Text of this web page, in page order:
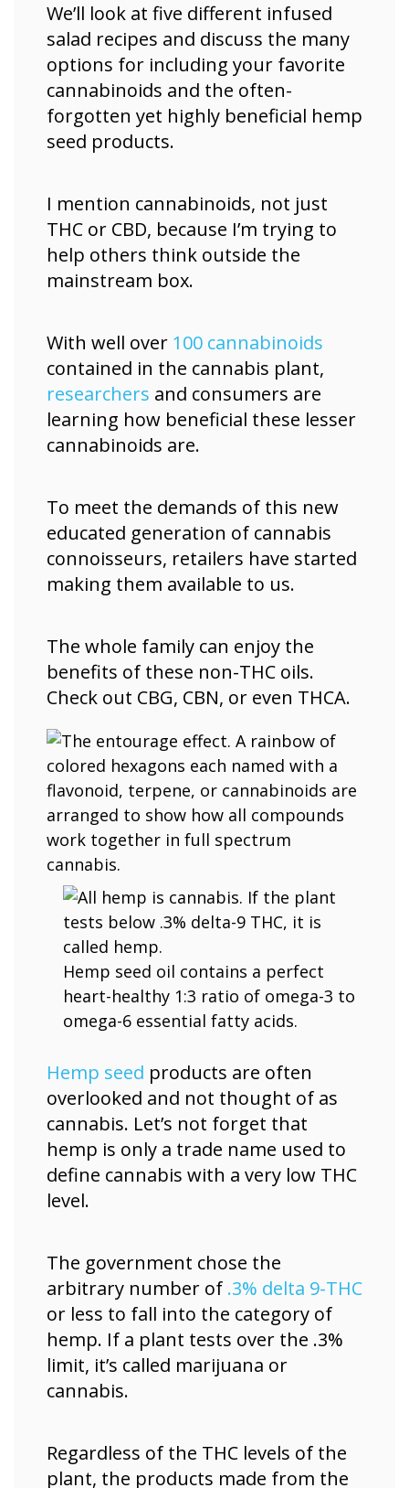
We’ll look at five different infused
salad recipes and discuss the many
options for including your favorite
cannabinoids and the often-
forgotten yet highly beneficial hemp
seed products.
I mention cannabinoids, not just
THC or CBD, because I’m trying to
help others think outside the
mainstream box.
With well over 100 cannabinoids
contained in the cannabis plant,
researchers and consumers are
learning how beneficial these lesser
cannabinoids are.
To meet the demands of this new
educated generation of cannabis
connoisseurs, retailers have started
making them available to us.
The whole family can enjoy the
benefits of these non-THC oils.
Check out CBG, CBN, or even THCA.
Hemp seed oil contains a perfect
heart-healthy 1:3 ratio of omega-3 to
omega-6 essential fatty acids.
Hemp seed products are often
overlooked and not thought of as
cannabis. Let’s not forget that
hemp is only a trade name used to
define cannabis with a very low THC
level.
The government chose the
arbitrary number of .3% delta 9-THC
or less to fall into the category of
hemp. If a plant tests over the .3%
limit, it’s called marijuana or
cannabis.
Regardless of the THC levels of the
plant, the products made from the